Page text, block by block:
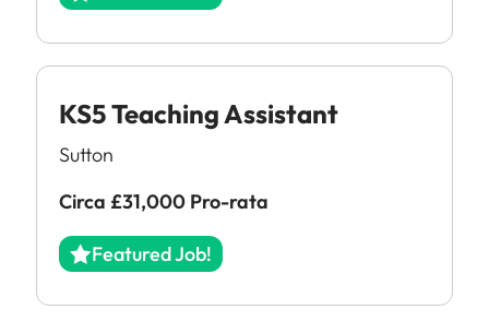
Graduate Jobs in London
For Candidates
Blog
KS5 Teaching Assistant
Sutton
Circa £31,000 Pro-rata
Featured Job!